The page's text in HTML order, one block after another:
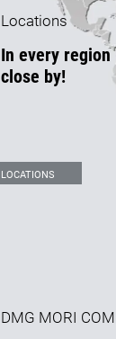
Locations
In every
close by!
LOCATIONS
DMG MORI